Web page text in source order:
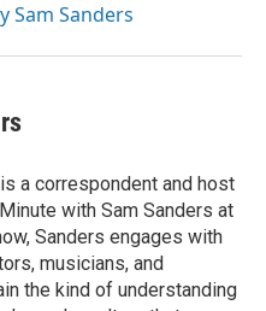
Sam Sanders
a correspondent and host
with Sam Sanders at
Sanders engages with
musicians, and
the kind of understanding